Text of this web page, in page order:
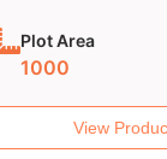
Plot Area
1000
View